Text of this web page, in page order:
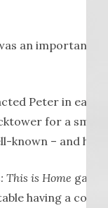
an important
Peter in early
for a small
known – and he
This is Home gave
having a